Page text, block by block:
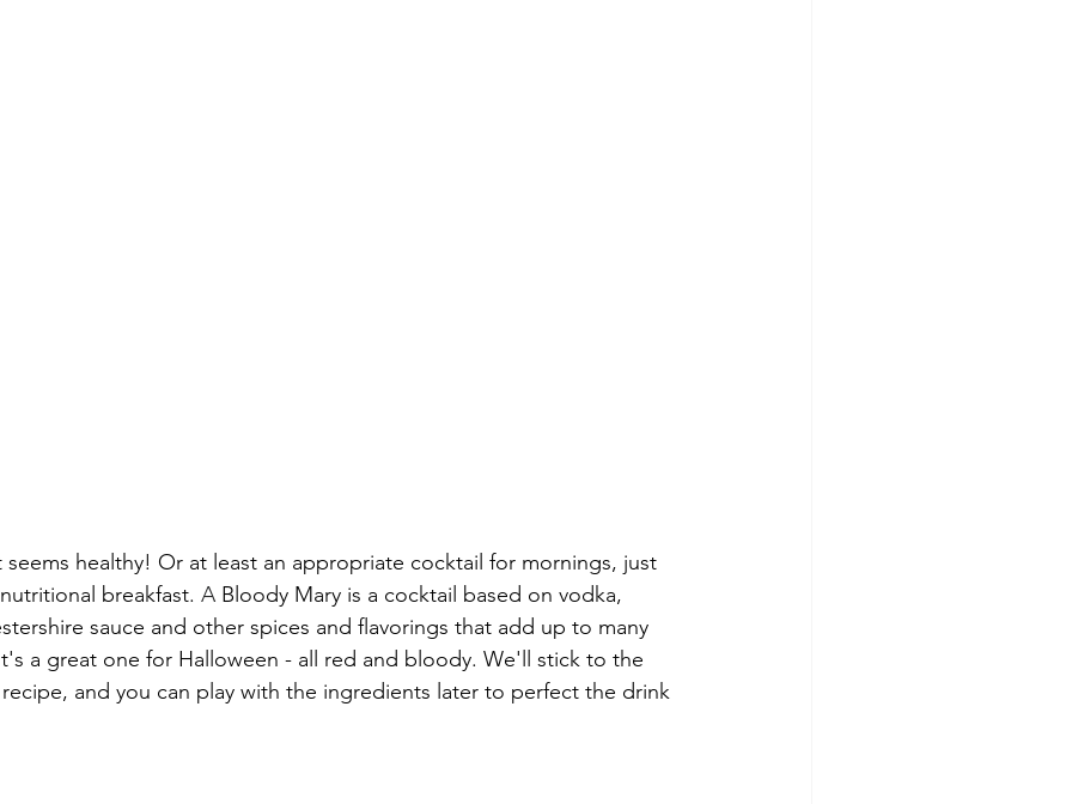
seems healthy! Or at least an appropriate cocktail for mornings, just
nutritional breakfast. A Bloody Mary is a cocktail based on vodka,
sauce and other spices and flavorings that add up to many
a great one for Halloween - all red and bloody. We'll stick to the
and you can play with the ingredients later to perfect the drink